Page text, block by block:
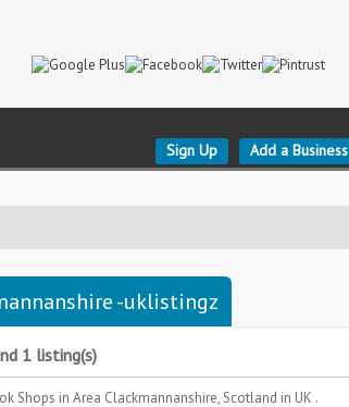
Sign Up Add a Business
-uklistingz
1 listing(s)
Shops in Area Clackmannanshire, Scotland in UK .